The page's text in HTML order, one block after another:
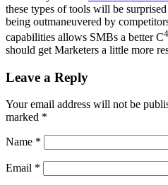
these types of tools will be
being outmaneuvered by
capabilities allows SMBs a betterC4
should get Marketers a little more
Leave a Reply
Your email address will not be
marked *
Name *
Email *